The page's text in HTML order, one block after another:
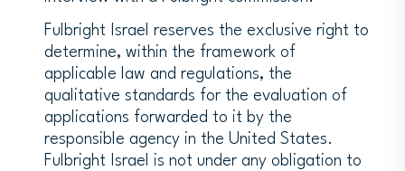
Fulbright Israel reserves the exclusive right to
determine, within the framework of
applicable law and regulations, the
qualitative standards for the evaluation of
applications forwarded to it by the
responsible agency in the United States.
Fulbright Israel is not under any obligation to